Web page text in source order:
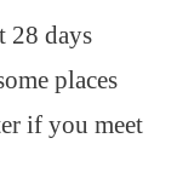
28 days
places
if you meet